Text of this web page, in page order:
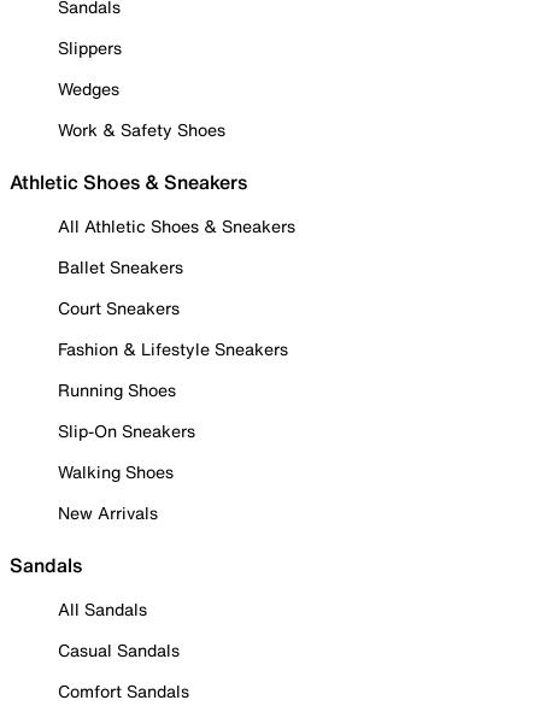
Sandals
Slippers
Wedges
Work & Safety Shoes
Athletic Shoes & Sneakers
All Athletic Shoes & Sneakers
Ballet Sneakers
Court Sneakers
Fashion & Lifestyle Sneakers
Running Shoes
Slip-On Sneakers
Walking Shoes
New Arrivals
Sandals
All Sandals
Casual Sandals
Comfort Sandals